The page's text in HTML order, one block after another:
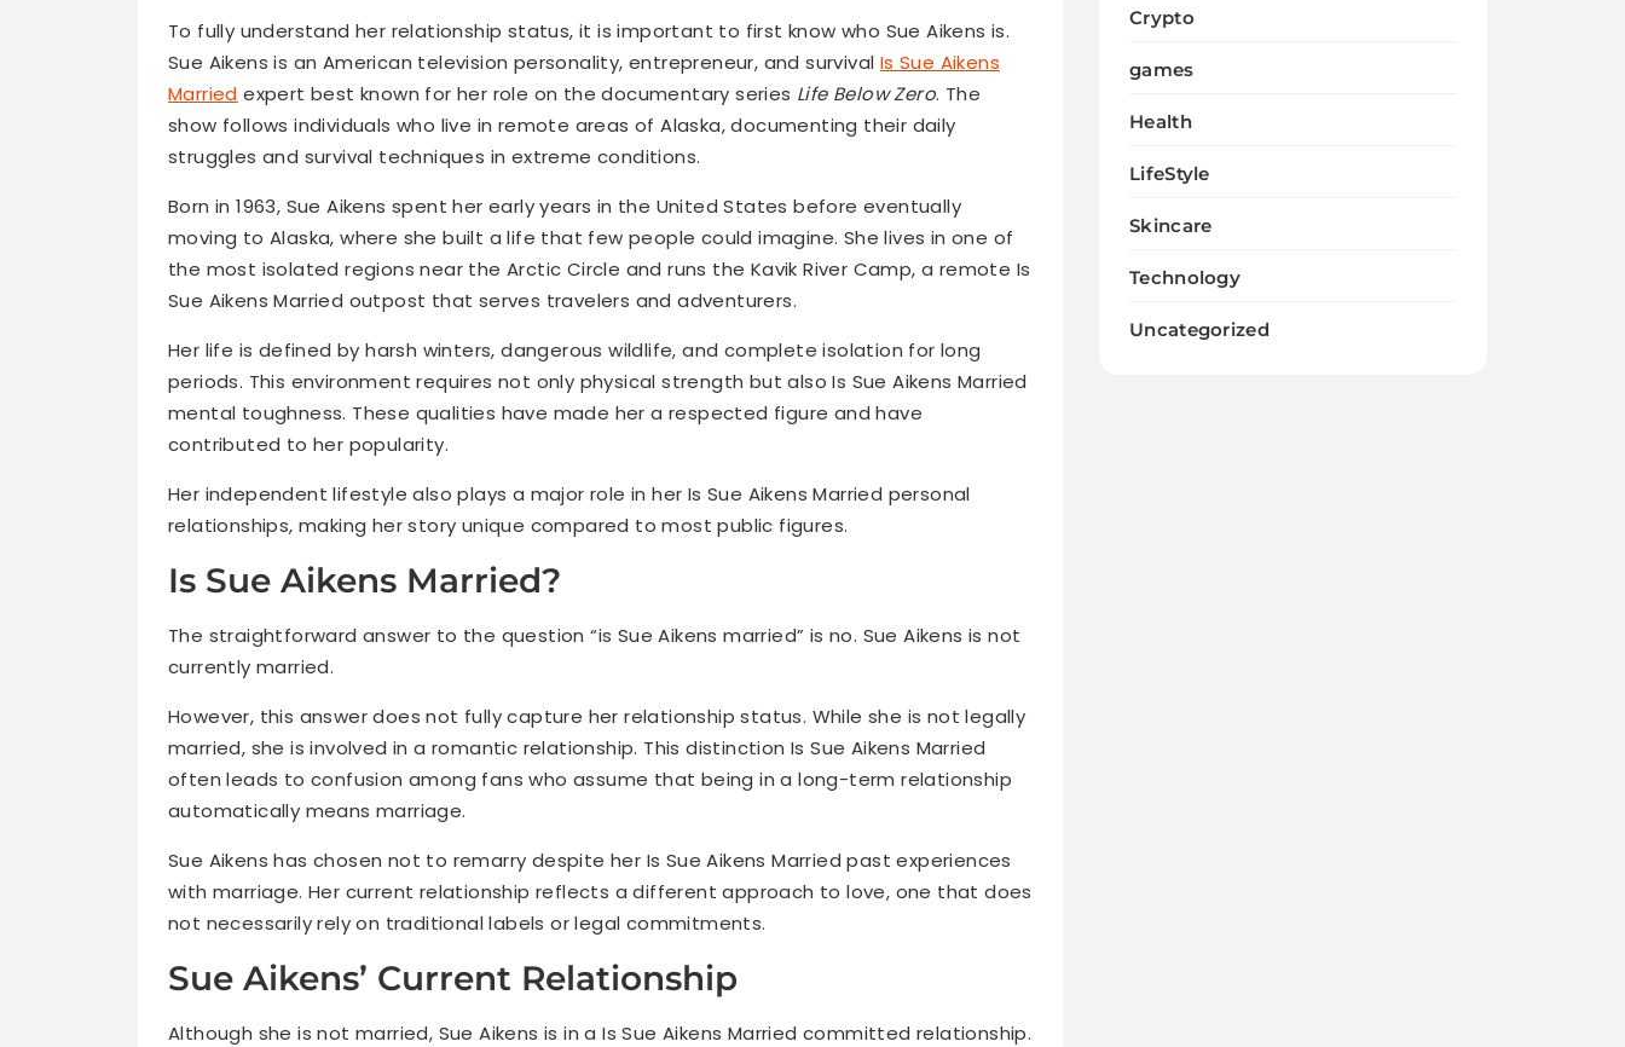
To fully understand her relationship status, it is important to first know who Sue Aikens is.
Sue Aikens is an American television personality, entrepreneur, and survival Is Sue Aikens
Married expert best known for her role on the documentary series Life Below Zero. The
show follows individuals who live in remote areas of Alaska, documenting their daily
struggles and survival techniques in extreme conditions.
Born in 1963, Sue Aikens spent her early years in the United States before eventually
moving to Alaska, where she built a life that few people could imagine. She lives in one of
the most isolated regions near the Arctic Circle and runs the Kavik River Camp, a remote Is
Sue Aikens Married outpost that serves travelers and adventurers.
Her life is defined by harsh winters, dangerous wildlife, and complete isolation for long
periods. This environment requires not only physical strength but also Is Sue Aikens Married
mental toughness. These qualities have made her a respected figure and have
contributed to her popularity.
Her independent lifestyle also plays a major role in her Is Sue Aikens Married personal
relationships, making her story unique compared to most public figures.
Is Sue Aikens Married?
The straightforward answer to the question “is Sue Aikens married” is no. Sue Aikens is not
currently married.
However, this answer does not fully capture her relationship status. While she is not legally
married, she is involved in a romantic relationship. This distinction Is Sue Aikens Married
often leads to confusion among fans who assume that being in a long-term relationship
automatically means marriage.
Sue Aikens has chosen not to remarry despite her Is Sue Aikens Married past experiences
with marriage. Her current relationship reflects a different approach to love, one that does
not necessarily rely on traditional labels or legal commitments.
Sue Aikens’ Current Relationship
Although she is not married, Sue Aikens is in a Is Sue Aikens Married committed relationship.
Crypto
games
Health
LifeStyle
Skincare
Technology
Uncategorized